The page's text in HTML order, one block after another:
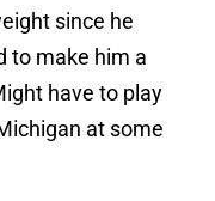
since he
to make him a
have to play
at some